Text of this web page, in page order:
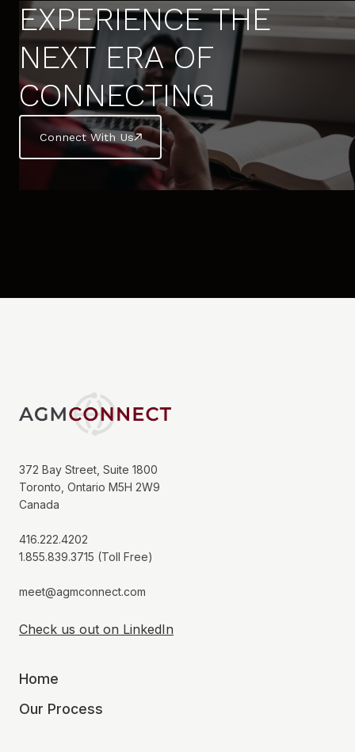
EXPERIENCE THE
NEXT ERA OF
CONNECTING
Connect With Us
372 Bay Street, Suite 1800
Toronto, Ontario M5H 2W9
Canada
416.222.4202
1.855.839.3715 (Toll Free)
meet@agmconnect.com
Check us out on LinkedIn
Home
Our Process